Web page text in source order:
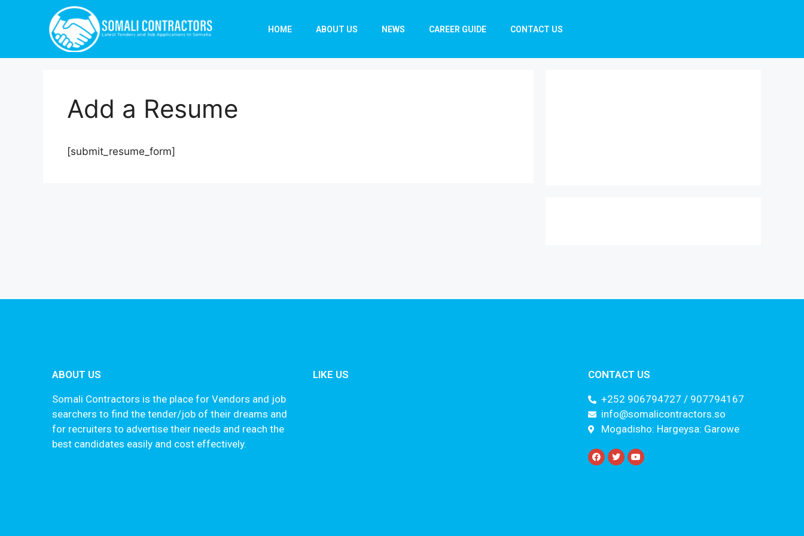
HOME ABOUT US NEWS CAREER GUIDE CONTACT US
Add a Resume
[submit_resume_form]
ABOUT US
Somali Contractors is the place for Vendors and job
searchers to find the tender/job of their dreams and
for recruiters to advertise their needs and reach the
best candidates easily and cost effectively.
LIKE US CONTACT US
+252 906794727 / 907794167
info@somalicontractors.so
Mogadisho: Hargeysa: Garowe